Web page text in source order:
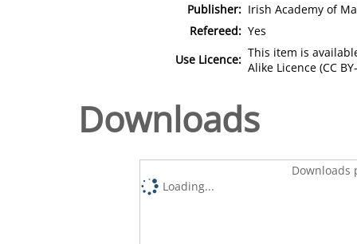
Publisher: Irish Academy of
Refereed: Yes
Use Licence: This item is
Alike Licence (CC
Downloads
Downloads
Loading...